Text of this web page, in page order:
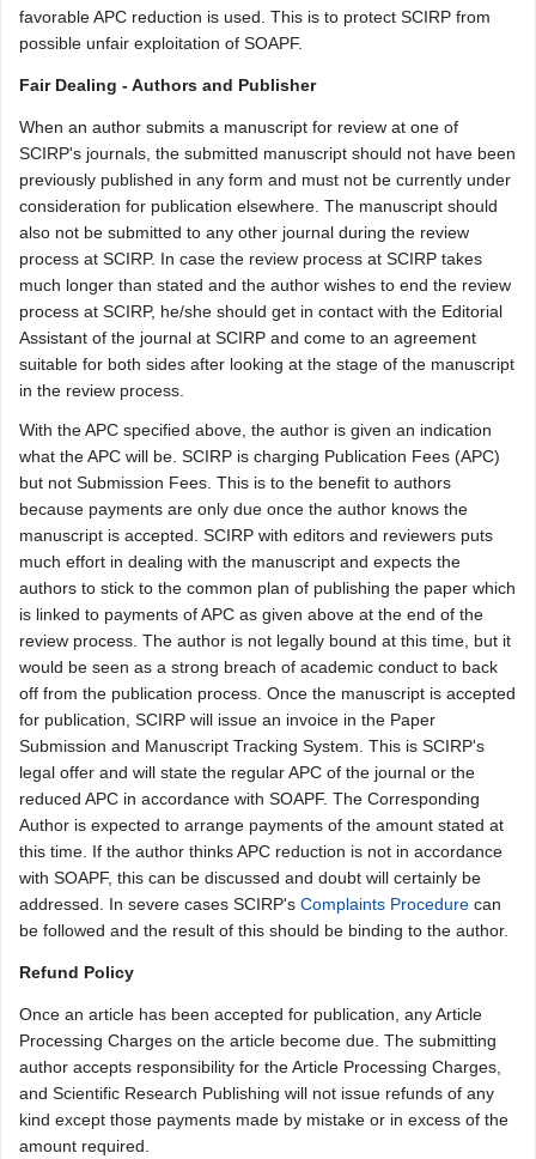
favorable APC reduction is used. This is to protect SCIRP from
possible unfair exploitation of SOAPF.
Fair Dealing - Authors and Publisher
When an author submits a manuscript for review at one of
SCIRP's journals, the submitted manuscript should not have been
previously published in any form and must not be currently under
consideration for publication elsewhere. The manuscript should
also not be submitted to any other journal during the review
process at SCIRP. In case the review process at SCIRP takes
much longer than stated and the author wishes to end the review
process at SCIRP, he/she should get in contact with the Editorial
Assistant of the journal at SCIRP and come to an agreement
suitable for both sides after looking at the stage of the manuscript
in the review process.
With the APC specified above, the author is given an indication
what the APC will be. SCIRP is charging Publication Fees (APC)
but not Submission Fees. This is to the benefit to authors
because payments are only due once the author knows the
manuscript is accepted. SCIRP with editors and reviewers puts
much effort in dealing with the manuscript and expects the
authors to stick to the common plan of publishing the paper which
is linked to payments of APC as given above at the end of the
review process. The author is not legally bound at this time, but it
would be seen as a strong breach of academic conduct to back
off from the publication process. Once the manuscript is accepted
for publication, SCIRP will issue an invoice in the Paper
Submission and Manuscript Tracking System. This is SCIRP's
legal offer and will state the regular APC of the journal or the
reduced APC in accordance with SOAPF. The Corresponding
Author is expected to arrange payments of the amount stated at
this time. If the author thinks APC reduction is not in accordance
with SOAPF, this can be discussed and doubt will certainly be
addressed. In severe cases SCIRP's Complaints Procedure can
be followed and the result of this should be binding to the author.
Refund Policy
Once an article has been accepted for publication, any Article
Processing Charges on the article become due. The submitting
author accepts responsibility for the Article Processing Charges,
and Scientific Research Publishing will not issue refunds of any
kind except those payments made by mistake or in excess of the
amount required.